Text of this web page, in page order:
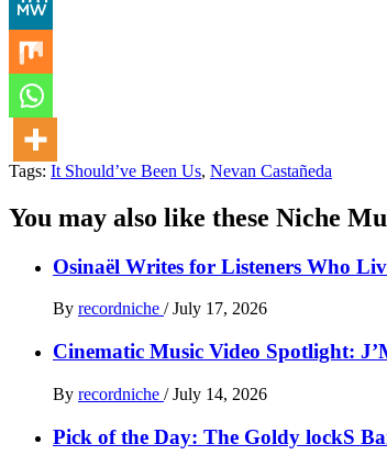
Tags: It Should’ve Been Us, Nevan Castañeda
You may also like these Niche
Osinaël Writes for Listeners Who
By recordniche / July 17, 2026
Cinematic Music Video Spotlight:
By recordniche / July 14, 2026
Pick of the Day: The Goldy lockS